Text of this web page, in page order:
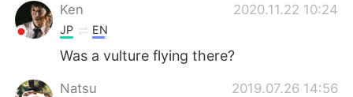
Ken
2020.11.22 10:24
JP EN
Was a vulture flying there?
Natsu 2019.07.26 14:56